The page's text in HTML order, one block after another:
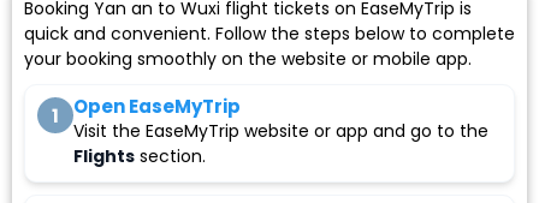
Booking Yan an to Wuxi flight tickets on EaseMyTrip is
quick and convenient. Follow the steps below to complete
your booking smoothly on the website or mobile app.
1 Open EaseMyTrip
Visit the EaseMyTrip website or app and go to the
Flights section.